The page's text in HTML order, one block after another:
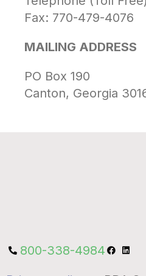
Fax: 770-479-4076
MAILING ADDRESS
PO Box 190
Canton, Georgia
800-338-4984